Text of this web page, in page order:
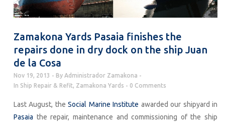
Zamakona Yards Pasaia finishes the
repairs done in dry dock on the ship Juan
de la Cosa
Nov 19, 2013 By Administrador Zamakona
In Ship Repair & Refit, Zamakona Yards 0 Comments
Last August, theSocial Marine Institute awarded our shipyard in
Pasaia the repair, maintenance and commissioning of the ship